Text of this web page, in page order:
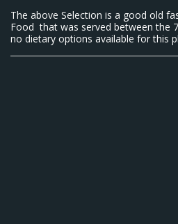
The above Selection is a good old
Food that was served between the
no dietary options available for this